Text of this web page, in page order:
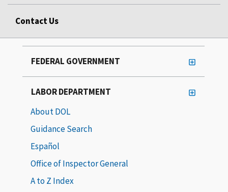
Contact Us
FEDERAL GOVERNMENT
LABOR DEPARTMENT
About DOL
Guidance Search
Español
Office of Inspector General
A to Z Index